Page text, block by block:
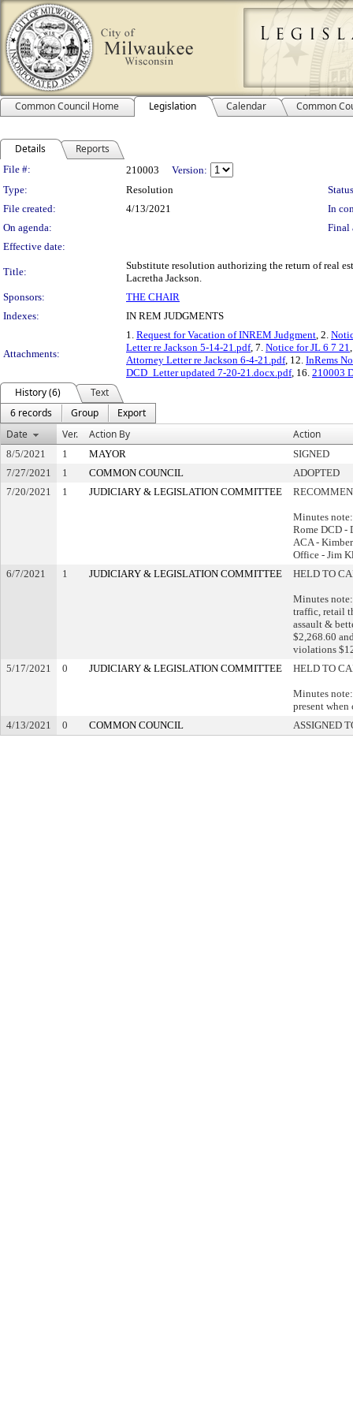
Common Council Home Legislation Calendar Common
Details Reports
Legislation Details
File #: 210003
Version:
Type:
Resolution
File created:
4/13/2021
In
On agenda:
Final
Effective date:
Title:
Substitute resolution authorizing the return of real
Lacretha Jackson.
Sponsors:
THE CHAIR
Indexes:
IN REM JUDGMENTS
Attachments:
1. Request for Vacation of INREM Judgment, 2.
Letter re Jackson 5-14-21.pdf, 7. Notice for JL 6 7 21
Attorney Letter re Jackson 6-4-21.pdf, 12. InRems
DCD_Letter updated 7-20-21.docx.pdf, 16. 210003
History (6)
Text
6 records
Group
Export
Date
Ver. Action By Action
8/5/2021 1 MAYOR
SIGNED
7/27/2021
1 COMMON COUNCIL
ADOPTED
7/20/2021
1 JUDICIARY & LEGISLATION COMMITTEE
Minutes
Rome DCD -
ACA -
Office - Jim
6/7/2021
1 JUDICIARY & LEGISLATION COMMITTEE HELD TO
Minutes
traffic, retail
assault &
$2,268.60
violations
5/17/2021
0 JUDICIARY & LEGISLATION COMMITTEE HELD TO
Minutes
present when
4/13/2021
0 COMMON COUNCIL ASSIGNED